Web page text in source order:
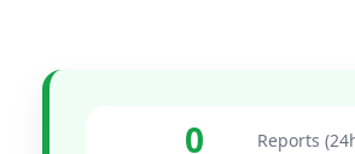
0 Reports